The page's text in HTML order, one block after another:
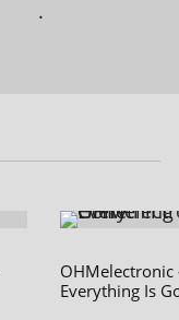
.
OHMelectronic
Everything Is